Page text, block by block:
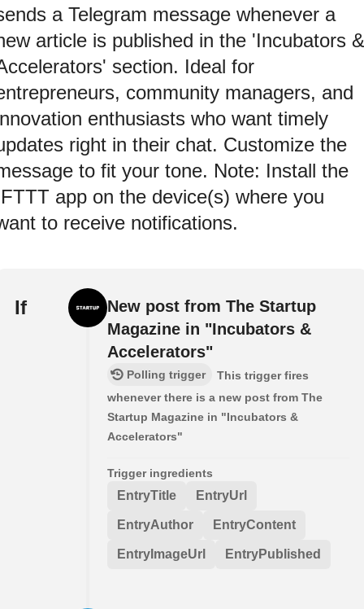
a Telegram message whenever a
article is published in the 'Incubators &
section. Ideal for
community managers, and
enthusiasts who want timely
right in their chat. Customize the
to fit your tone. Note: Install the
app on the device(s) where you
to receive notifications.
If
New post from The Startup
Magazine in "Incubators &
Accelerators"
Polling trigger
This trigger fires
whenever there is a new post from The
Startup Magazine in "Incubators &
Accelerators"
Trigger ingredients
EntryTitle EntryUrl
EntryAuthor EntryContent
EntryImageUrl EntryPublished